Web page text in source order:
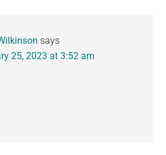
says
25, 2023 at 3:52 am